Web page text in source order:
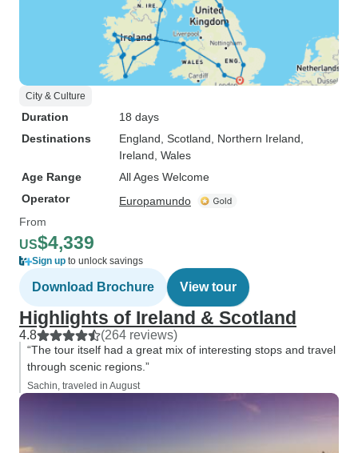
City & Culture
Duration
18 days
Destinations
England , Scotland , Northern Ireland
Ireland , Wales
Age Range
All Ages Welcome
Operator
Europamundo
From
US$4,339
Sign up to unlock savings
Download Brochure View tour
Highlights of Ireland & Scotland
4.8 (264 reviews)
“The tour itself had a great mix of interesting stops and travel
through scenic regions.”
Sachin, traveled in August